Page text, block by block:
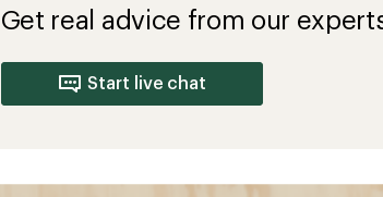
Get real advice from our
Start live chat